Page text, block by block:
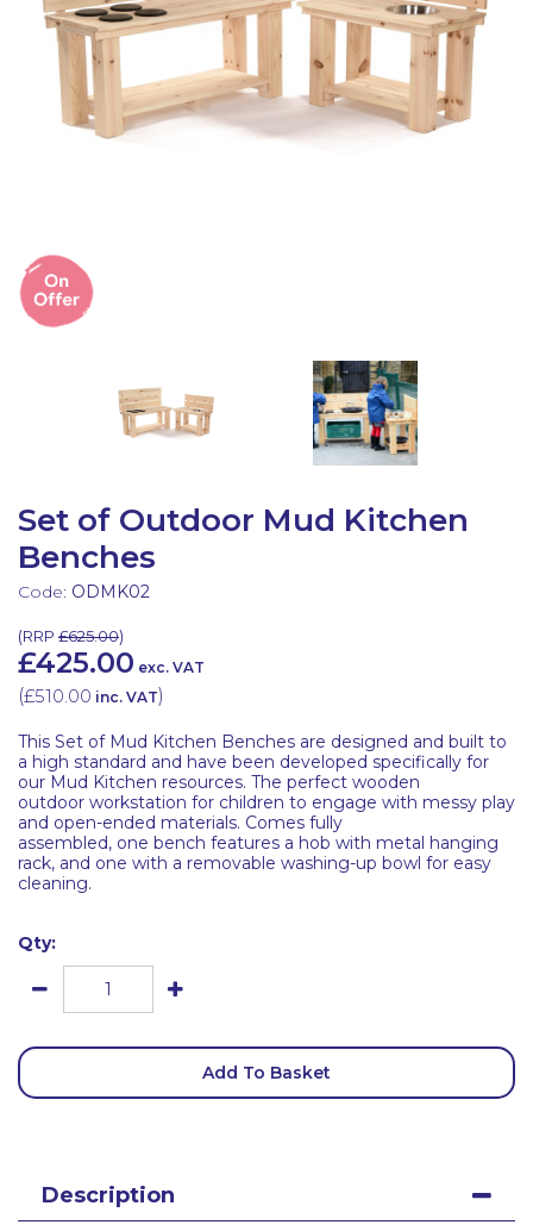
Set of Outdoor Mud Kitchen
Benches
Code: ODMK02
(RRP £625.00)
£425.00 exc. VAT
(£510.00 inc. VAT)
This Set of Mud Kitchen Benches are designed and built to
a high standard and have been developed specifically for
our Mud Kitchen resources. The perfect wooden
outdoor workstation for children to engage with messy play
and open-ended materials. Comes fully
assembled, one bench features a hob with metal hanging
rack, and one with a removable washing-up bowl for easy
cleaning.
Qty:
Add To Basket
Description
Latest Resources
Discounted Resources & Storage
Outdoor Professional Books